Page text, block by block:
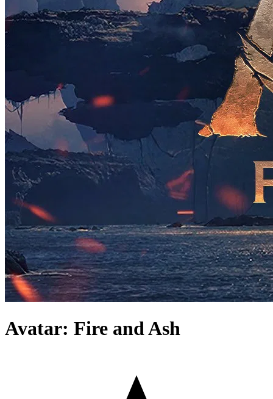
Avatar: Fire and Ash